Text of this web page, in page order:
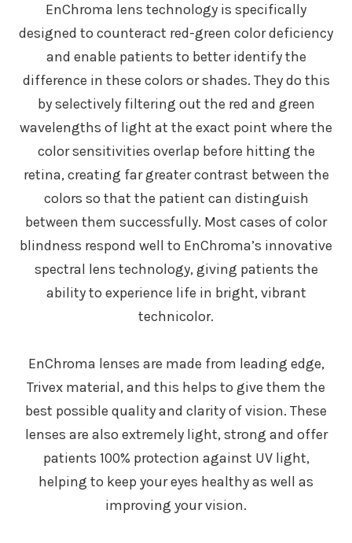
EnChroma lens technology is specifically
designed to counteract red-green color deficiency
and enable patients to better identify the
difference in these colors or shades. They do this
by selectively filtering out the red and green
wavelengths of light at the exact point where the
color sensitivities overlap before hitting the
retina, creating far greater contrast between the
colors so that the patient can distinguish
between them successfully. Most cases of color
blindness respond well to EnChroma’s innovative
spectral lens technology, giving patients the
ability to experience life in bright, vibrant
technicolor.
EnChroma lenses are made from leading edge,
Trivex material, and this helps to give them the
best possible quality and clarity of vision. These
lenses are also extremely light, strong and offer
patients 100% protection against UV light,
helping to keep your eyes healthy as well as
improving your vision.